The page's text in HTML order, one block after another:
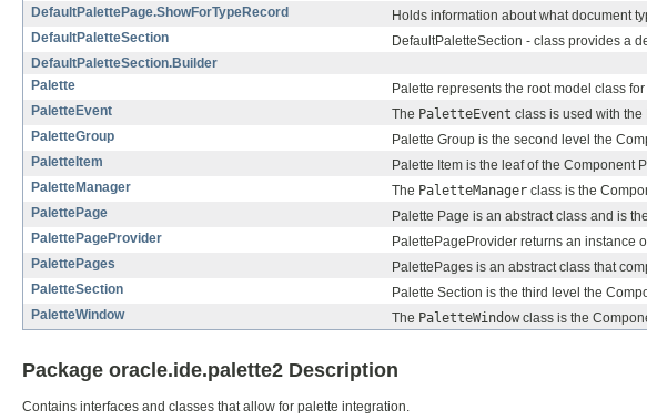
DefaultPalettePage.ShowForTypeRecord
Holds information about what document
DefaultPaletteSection
DefaultPaletteSection - class provides a
DefaultPaletteSection.Builder
Palette
Palette represents the root model class
PaletteEvent
The PaletteEvent class is used with
PaletteGroup
Palette Group is the second level the
PaletteItem
Palette Item is the leaf of the Component
PaletteManager
The PaletteManager class is the
PalettePage
Palette Page is an abstract class and is
PalettePageProvider
PalettePageProvider returns an instance
PalettePages
PalettePages is an abstract class that
PaletteSection
Palette Section is the third level the
PaletteWindow
The PaletteWindow class is the
Package oracle.ide.palette2 Description
Contains interfaces and classes that allow for palette integration.